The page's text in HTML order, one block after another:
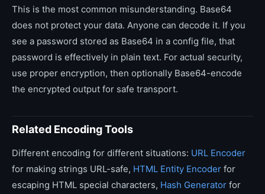
This is the most common misunderstanding. Base64
does not protect your data. Anyone can decode it. If you
see a password stored as Base64 in a config file, that
password is effectively in plain text. For actual security,
use proper encryption, then optionally Base64-encode
the encrypted output for safe transport.
Related Encoding Tools
Different encoding for different situations: URL Encoder
for making strings URL-safe, HTML Entity Encoder for
escaping HTML special characters, Hash Generator for